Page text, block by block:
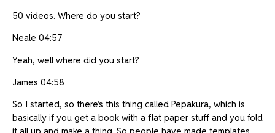
50 videos. Where do you start?
Neale 04:57
Yeah, well where did you start?
James 04:58
So I started, so there’s this thing called Pepakura, which is
basically if you get a book with a flat paper stuff and you fold